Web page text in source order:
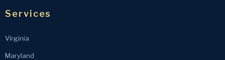
Services
Virginia
Maryland